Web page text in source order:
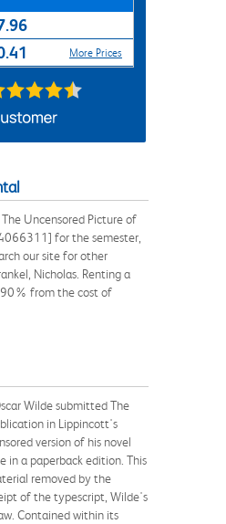
More Prices
Uncensored Picture of
for the semester,
our site for other
Nicholas. Renting a
from the cost of
Wilde submitted The
in Lippincott's
version of his novel
in a paperback edition. This
removed by the
of the typescript, Wilde's
Contained within its